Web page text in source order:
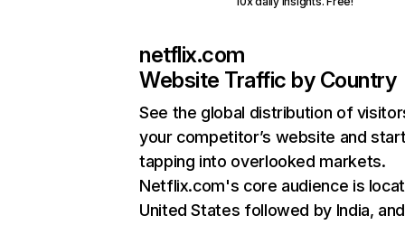
netflix.com
Website Traffic by Country
See the global distribution of
your competitor’s website and
tapping into overlooked markets.
Netflix.com's core audience is
United States followed by India, and